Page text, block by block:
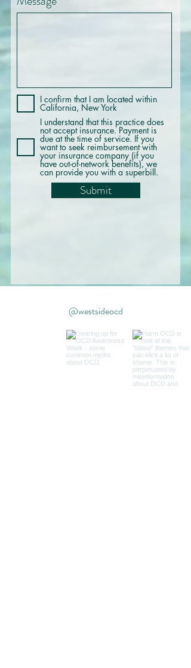
I confirm that I am located within
California, New York
I understand that this practice does
not accept insurance. Payment is
due at the time of service. If you
want to seek reimbursement with
your insurance company (if you
have out-of-network benefits), we
can provide you with a superbill.
Submit
@westsideocd